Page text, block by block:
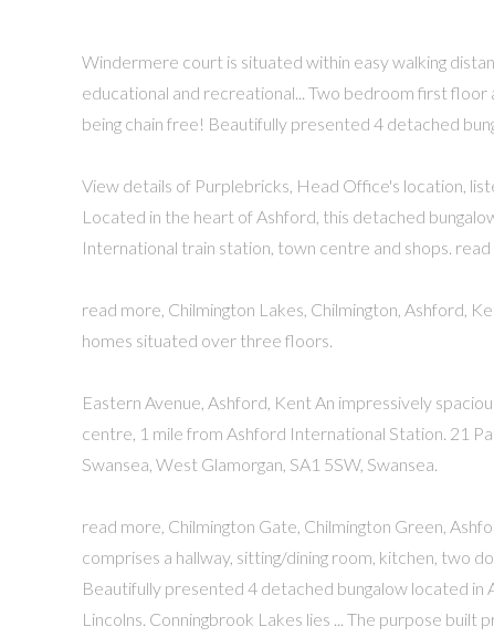
Windermere court is situated within easy walking
educational and recreational... Two bedroom first
being chain free! Beautifully presented 4 detached
View details of Purplebricks, Head Office's location,
Located in the heart of Ashford, this detached
International train station, town centre and shops. read
read more, Chilmington Lakes, Chilmington, Ashford,
homes situated over three floors.
Eastern Avenue, Ashford, Kent An impressively
centre, 1 mile from Ashford International Station. 21
Swansea, West Glamorgan, SA1 5SW, Swansea.
read more, Chilmington Gate, Chilmington Green,
comprises a hallway, sitting/dining room, kitchen, two
Beautifully presented 4 detached bungalow located
Lincolns. Conningbrook Lakes lies ... The purpose